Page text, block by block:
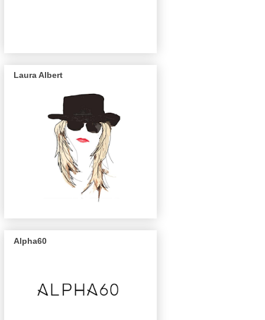
Laura Albert
Alpha60